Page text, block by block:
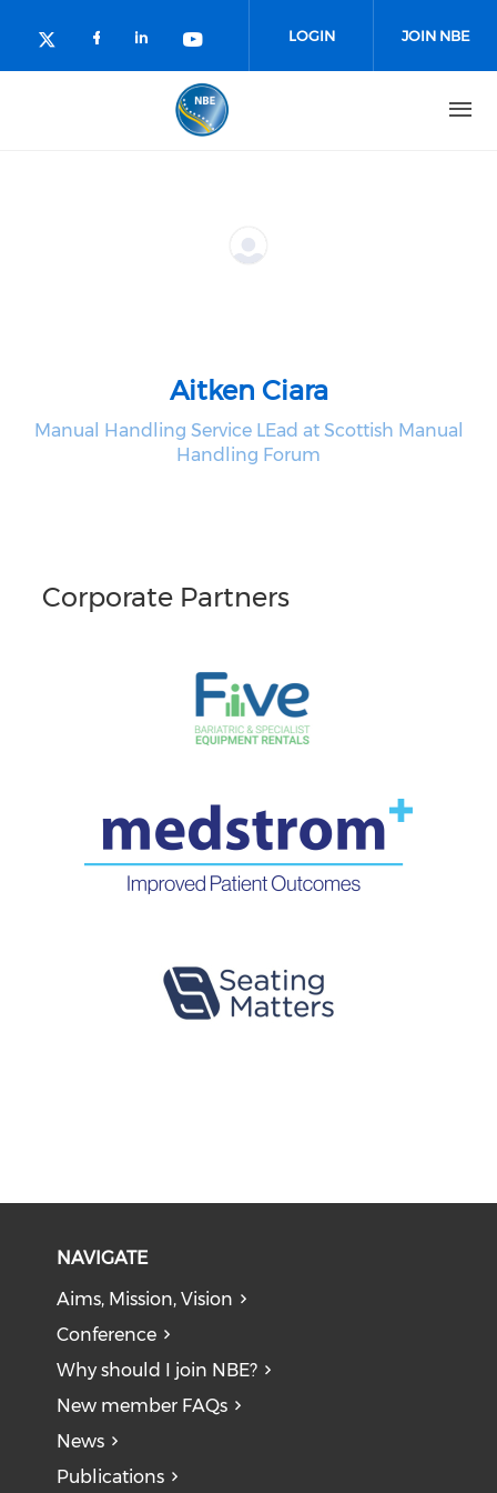
Check our social media on twitter
Check our social media on
Check our social media on
Check our social media
LOGIN JOIN NBE
Aitken Ciara
Manual Handling Service LEad at Scottish Manual
Handling Forum
Corporate Partners
NAVIGATE
Aims, Mission, Vision
Conference
Why should I join NBE?
New member FAQs
News
Publications